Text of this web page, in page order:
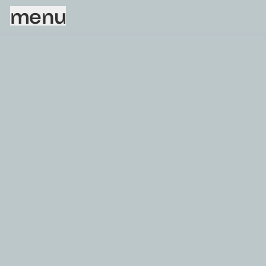
menu
Sorry, this page does not exist.